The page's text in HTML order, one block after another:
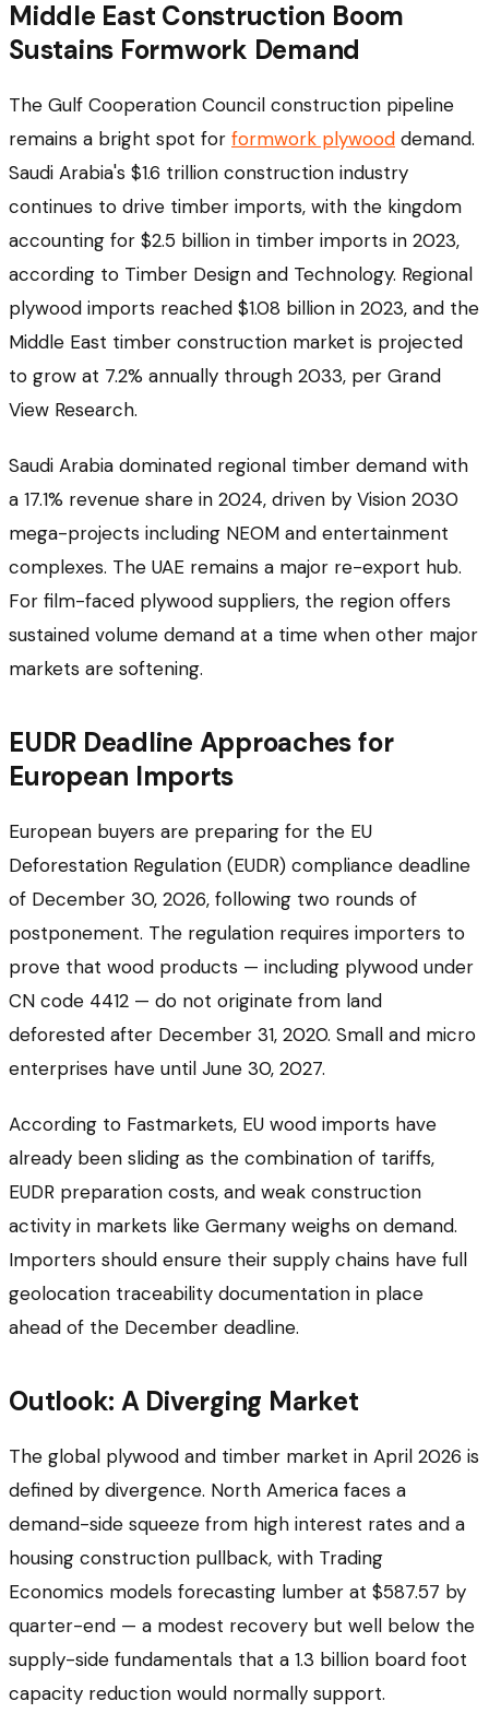
Middle East Construction Boom
Sustains Formwork Demand
The Gulf Cooperation Council construction pipeline
remains a bright spot for formwork plywood demand.
Saudi Arabia's $1.6 trillion construction industry
continues to drive timber imports, with the kingdom
accounting for $2.5 billion in timber imports in 2023,
according to Timber Design and Technology. Regional
plywood imports reached $1.08 billion in 2023, and the
Middle East timber construction market is projected
to grow at 7.2% annually through 2033, per Grand
View Research.
Saudi Arabia dominated regional timber demand with
a 17.1% revenue share in 2024, driven by Vision 2030
mega-projects including NEOM and entertainment
complexes. The UAE remains a major re-export hub.
For film-faced plywood suppliers, the region offers
sustained volume demand at a time when other major
markets are softening.
EUDR Deadline Approaches for
European Imports
European buyers are preparing for the EU
Deforestation Regulation (EUDR) compliance deadline
of December 30, 2026, following two rounds of
postponement. The regulation requires importers to
prove that wood products — including plywood under
CN code 4412 — do not originate from land
deforested after December 31, 2020. Small and micro
enterprises have until June 30, 2027.
According to Fastmarkets, EU wood imports have
already been sliding as the combination of tariffs,
EUDR preparation costs, and weak construction
activity in markets like Germany weighs on demand.
Importers should ensure their supply chains have full
geolocation traceability documentation in place
ahead of the December deadline.
Outlook: A Diverging Market
The global plywood and timber market in April 2026 is
defined by divergence. North America faces a
demand-side squeeze from high interest rates and a
housing construction pullback, with Trading
Economics models forecasting lumber at $587.57 by
quarter-end — a modest recovery but well below the
supply-side fundamentals that a 1.3 billion board foot
capacity reduction would normally support.